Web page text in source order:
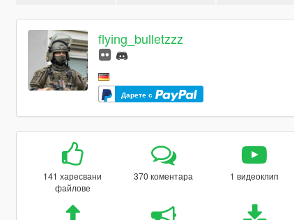
flying_bulletzzz
Дарете с
141 харесвани
файлове
370 коментара 1 видеоклип